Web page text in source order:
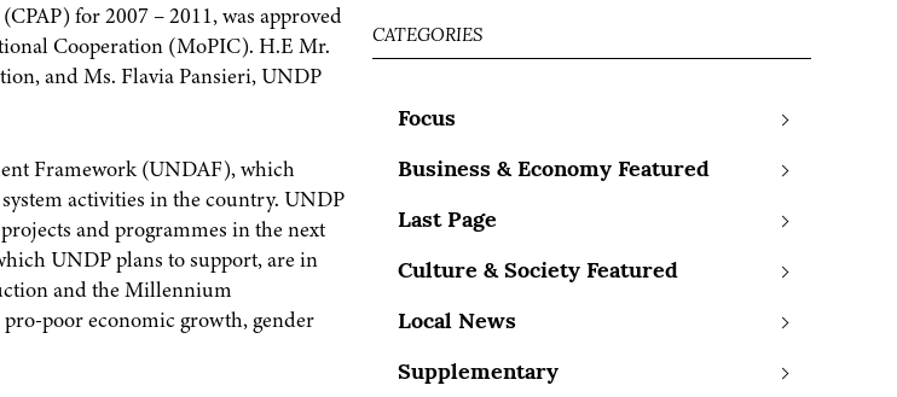
for 2007 – 2011, was approved
Cooperation (MoPIC). H.E Mr.
and Ms. Flavia Pansieri, UNDP
Framework (UNDAF), which
activities in the country. UNDP
and programmes in the next
UNDP plans to support, are in
and the Millennium
poor economic growth, gender
CATEGORIES
Focus
Business & Economy Featured
Last Page
Culture & Society Featured
Local News
Supplementary